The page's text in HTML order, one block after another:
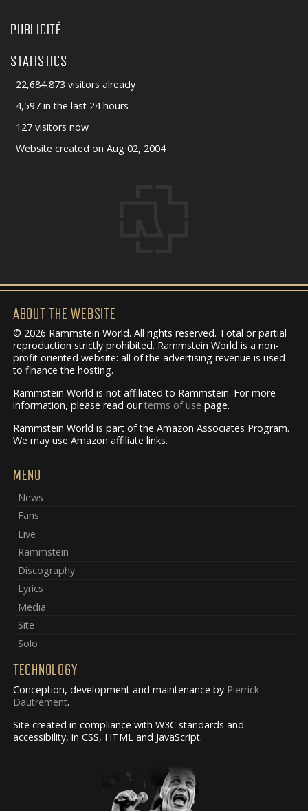
PUBLICITÉ
STATISTICS
22,684,873 visitors already
4,597 in the last 24 hours
127 visitors now
Website created on Aug 02, 2004
ABOUT THE WEBSITE
© 2026 Rammstein World. All rights reserved. Total or partial
reproduction strictly prohibited. Rammstein World is a non-
profit oriented website: all of the advertising revenue is used
to finance the hosting.
Rammstein World is not affiliated to Rammstein. For more
information, please read ourterms of use page.
Rammstein World is part of the Amazon Associates Program.
We may use Amazon affiliate links.
MENU
News
Fans
Live
Rammstein
Discography
Lyrics
Media
Site
Solo
TECHNOLOGY
Conception, development and maintenance by Pierrick
Dautrement.
Site created in compliance with W3C standards and
accessibility, in CSS, HTML and JavaScript.